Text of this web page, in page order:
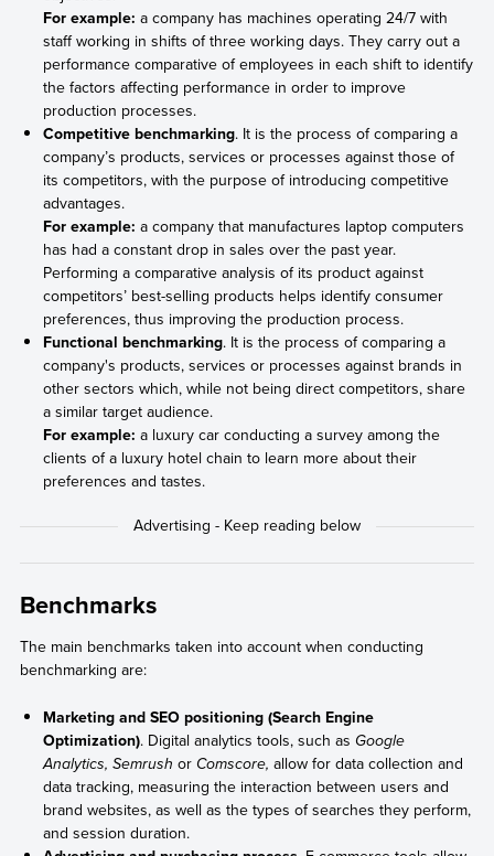
For example: a company has machines operating 24/7 with
staff working in shifts of three working days. They carry out a
performance comparative of employees in each shift to identify
the factors affecting performance in order to improve
production processes.
Competitive benchmarking. It is the process of comparing a
company’s products, services or processes against those of
its competitors, with the purpose of introducing competitive
advantages.
For example: a company that manufactures laptop computers
has had a constant drop in sales over the past year.
Performing a comparative analysis of its product against
competitors’ best-selling products helps identify consumer
preferences, thus improving the production process.
Functional benchmarking. It is the process of comparing a
company's products, services or processes against brands in
other sectors which, while not being direct competitors, share
a similar target audience.
For example: a luxury car conducting a survey among the
clients of a luxury hotel chain to learn more about their
preferences and tastes.
Benchmarks
The main benchmarks taken into account when conducting
benchmarking are:
Marketing and SEO positioning (Search Engine
Optimization). Digital analytics tools, such asGoogle
Analytics, Semrush orComscore, allow for data collection and
data tracking, measuring the interaction between users and
brand websites, as well as the types of searches they perform,
and session duration.